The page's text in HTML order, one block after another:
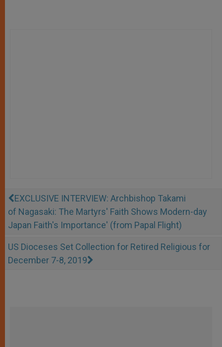
EXCLUSIVE INTERVIEW: Archbishop Takami
of Nagasaki: The Martyrs' Faith Shows Modern-day
Japan Faith's Importance' (from Papal Flight)
US Dioceses Set Collection for Retired Religious for
December 7-8, 2019